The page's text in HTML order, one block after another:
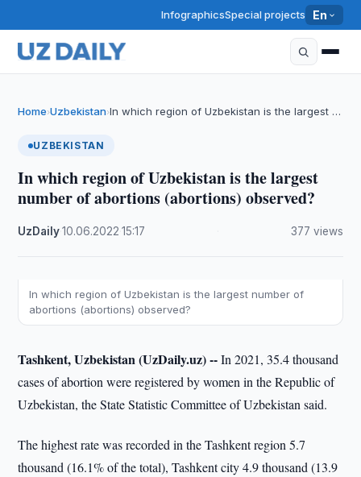
InfographicsSpecial projects En
Home›Uzbekistan›In which region of Uzbekistan is the largest …
UZBEKISTAN
In which region of Uzbekistan is the largest
number of abortions (abortions) observed?
UzDaily·10.06.2022 ·15:17 377 views
In which region of Uzbekistan is the largest number of
abortions (abortions) observed?
Tashkent, Uzbekistan (UzDaily.uz) --In 2021, 35.4 thousand
cases of abortion were registered by women in the Republic of
Uzbekistan, the State Statistic Committee of Uzbekistan said.
The highest rate was recorded in the Tashkent region 5.7
thousand (16.1% of the total), Tashkent city 4.9 thousand (13.9